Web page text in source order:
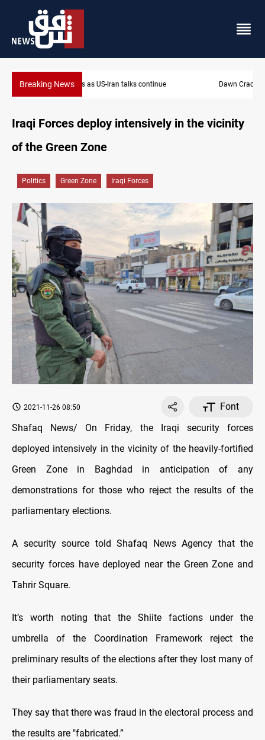
Breaking NewsDawn Crackdown returns $370M+ to Iraq
Iraqi Forces deploy intensively in the vicinity
of the Green Zone
Politics Green Zone Iraqi Forces
2021-11-26 08:50
Font
Shafaq News/ On Friday, the Iraqi security forces
deployed intensively in the vicinity of the heavily-fortified
Green Zone in Baghdad in anticipation of any
demonstrations for those who reject the results of the
parliamentary elections.
A security source told Shafaq News Agency that the
security forces have deployed near the Green Zone and
Tahrir Square.
It’s worth noting that the Shiite factions under the
umbrella of the Coordination Framework reject the
preliminary results of the elections after they lost many of
their parliamentary seats.
They say that there was fraud in the electoral process and
the results are "fabricated.”